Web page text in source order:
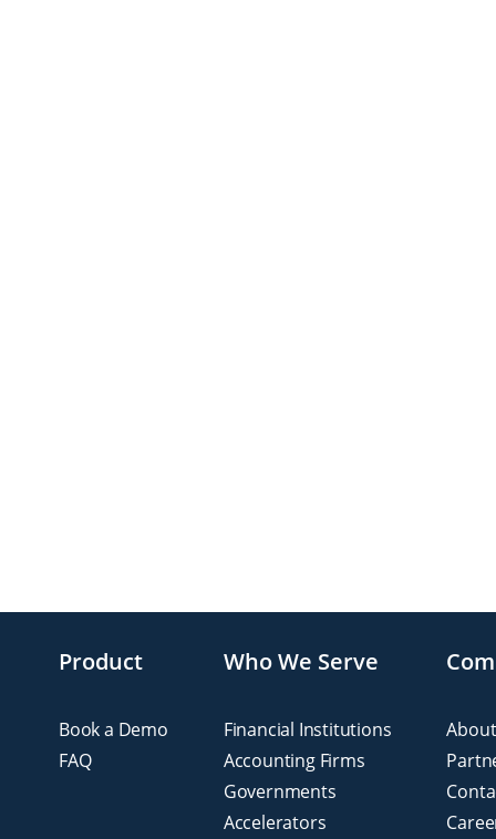
Product
Book a Demo
FAQ
Who We Serve
Financial Institutions
Accounting Firms
Governments
Accelerators